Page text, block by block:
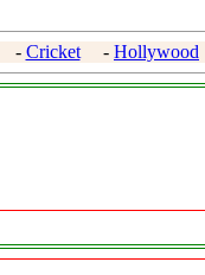
- Cricket - Hollywood